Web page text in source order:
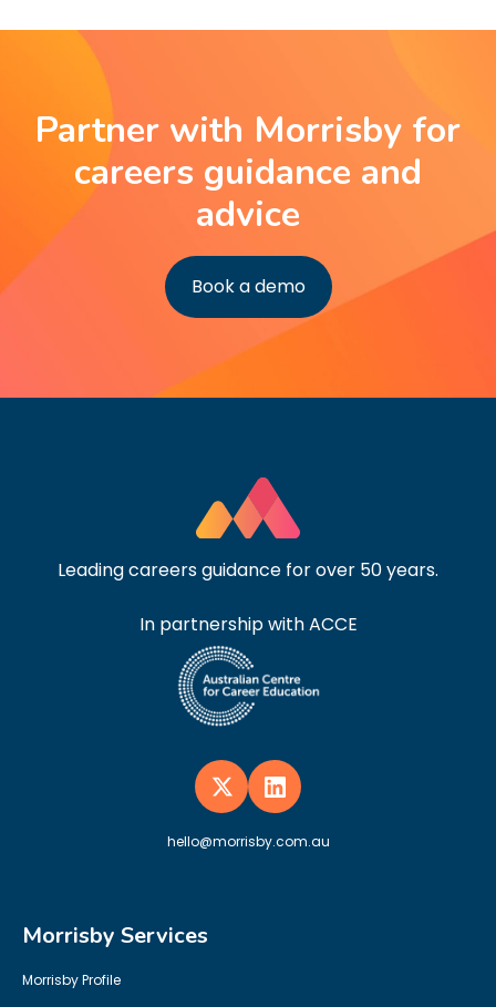
Partner with Morrisby for
careers guidance and
advice
Book a demo
Leading careers guidance for over 50 years.
In partnership with ACCE
hello@morrisby.com.au
Morrisby Services
Morrisby Profile